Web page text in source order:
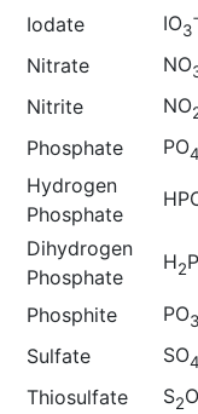
Iodate
IO3
Nitrate NO
Nitrite NO
Phosphate PO
Hydrogen
Phosphate
Dihydrogen
Phosphate
H2
Phosphite PO3
Sulfate SO
Thiosulfate S2O